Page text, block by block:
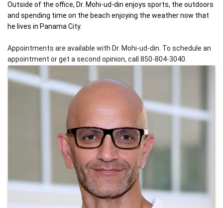
Outside of the office, Dr. Mohi-ud-din enjoys sports, the outdoors
and spending time on the beach enjoying the weather now that
he lives in Panama City.
Appointments are available with Dr. Mohi-ud-din. To schedule an
appointment or get a second opinion, call 850-804-3040.
IMAGES